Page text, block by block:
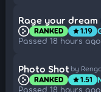
Rage your dream
RANKED star1.19
Passed 18 hours
Photo Shot by
RANKED star1.51
Passed 18 hours